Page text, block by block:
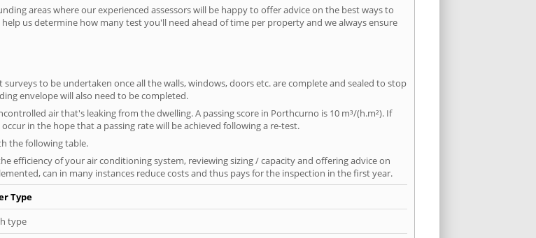
areas where our experienced assessors will be happy to offer advice on the best ways to
us determine how many test you'll need ahead of time per property and we always ensure
to be undertaken once all the walls, windows, doors etc. are complete and sealed to stop
envelope will also need to be completed.
air that's leaking from the dwelling. A passing score in Porthcurno is 10 m³/(h.m²). If
in the hope that a passing rate will be achieved following a re-test.
the following table.
efficiency of your air conditioning system, reviewing sizing / capacity and offering advice on
can in many instances reduce costs and thus pays for the inspection in the first year.
Type
type